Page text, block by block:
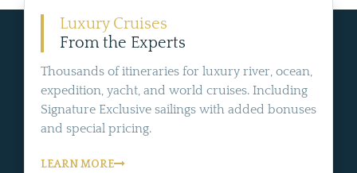
Luxury Cruises
From the Experts
Thousands of itineraries for luxury river, ocean,
expedition, yacht, and world cruises. Including
Signature Exclusive sailings with added bonuses
and special pricing.
LEARN MORE